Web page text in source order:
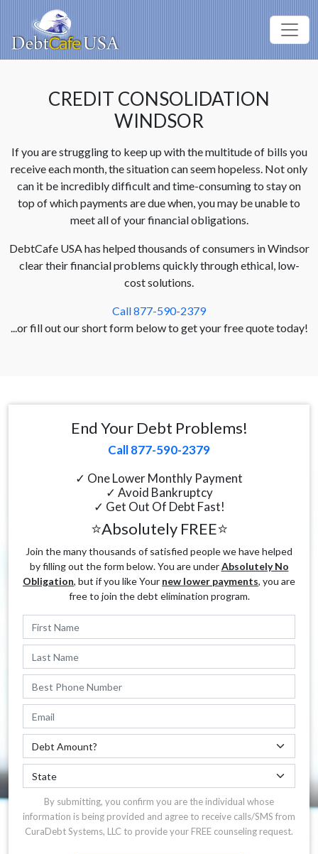
CREDIT CONSOLIDATION
WINDSOR
If you are struggling to keep up with the multitude of bills you
receive each month, the situation can seem hopeless. Not only
can it be incredibly difficult and time-consuming to stay on
top of which payments are due when, you may be unable to
meet all of your financial obligations.
DebtCafe USA has helped thousands of consumers in Windsor
clear their financial problems quickly through ethical, low-
cost solutions.
Call 877-590-2379
...or fill out our short form below to get your free quote today!
End Your Debt Problems!
Call 877-590-2379
✓ One Lower Monthly Payment
✓ Avoid Bankruptcy
✓ Get Out Of Debt Fast!
⭐Absolutely FREE⭐
Join the many thousands of satisfied people we have helped
by filling out the form below. You are underAbsolutely No
Obligation, but if you like Your new lower payments, you are
free to join the debt elimination program.
By submitting, you confirm you are the individual whose
information is being provided and agree to receive calls/SMS from
CuraDebt Systems, LLC to provide your FREE counseling request.